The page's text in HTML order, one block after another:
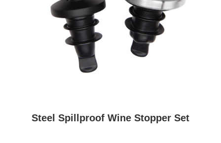
Steel Spillproof Wine Stopper Set